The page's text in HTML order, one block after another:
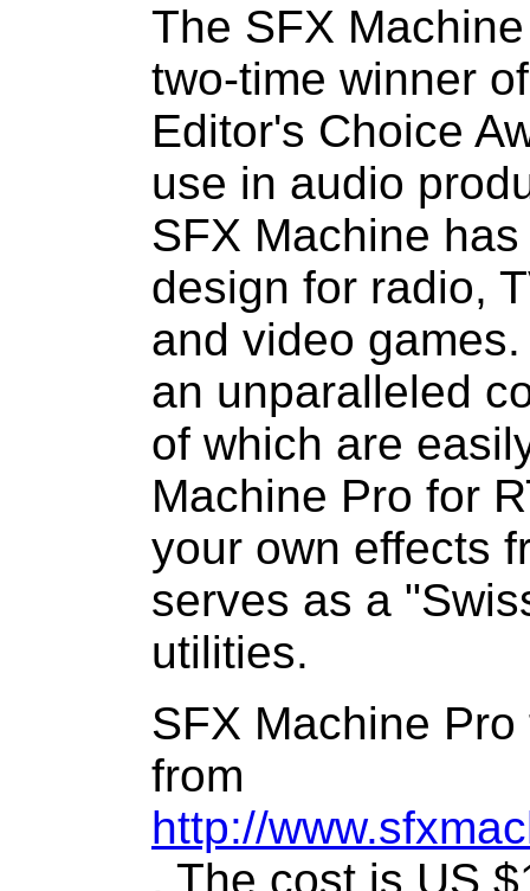
The SFX
two-time winner
Editor's Choice
use in audio
SFX Machine
design for radio,
and video
an unparalleled
of which are
Machine Pro for
your own effects
serves as a
utilities.
SFX Machine
from
http://
. The cost is US